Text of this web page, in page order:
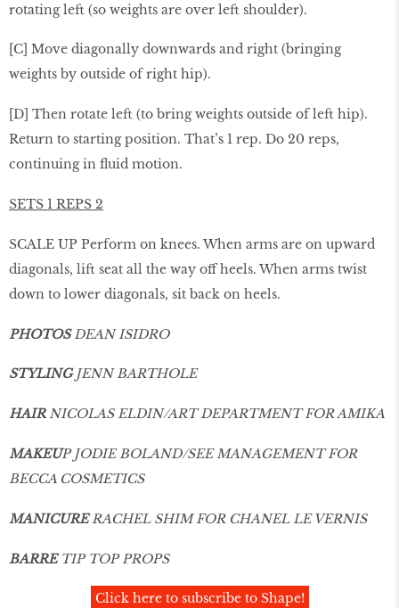
rotating left (so weights are over left shoulder).
[C] Move diagonally downwards and right (bringing
weights by outside of right hip).
[D] Then rotate left (to bring weights outside of left hip).
Return to starting position. That’s 1 rep. Do 20 reps,
continuing in ﬂuid motion.
SETS 1 REPS 2
SCALE UP Perform on knees. When arms are on upward
diagonals, lift seat all the way off heels. When arms twist
down to lower diagonals, sit back on heels.
PHOTOS DEAN ISIDRO
STYLINGJENN BARTHOLE
HAIRNICOLAS ELDIN/ART DEPARTMENT FOR AMIKA
MAKEUP JODIE BOLAND/SEE MANAGEMENT FOR
BECCA COSMETICS
MANICURERACHEL SHIM FOR CHANEL LE VERNIS
BARRETIP TOP PROPS
Click here to subscribe to Shape!